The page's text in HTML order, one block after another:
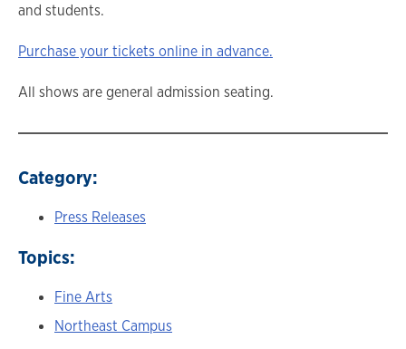
and students.
Purchase your tickets online in advance.
All shows are general admission seating.
Category:
Press Releases
Topics:
Fine Arts
Northeast Campus